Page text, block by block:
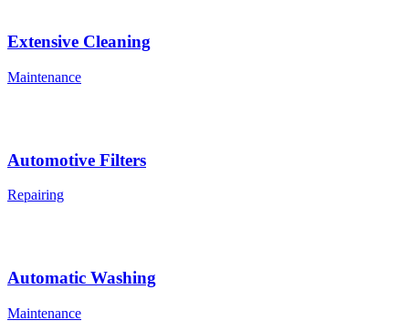
Extensive Cleaning
Maintenance
Automotive Filters
Repairing
Automatic Washing
Maintenance